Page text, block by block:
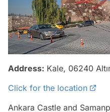
Address: Kale, 06240
Click for the location
Ankara Castle and